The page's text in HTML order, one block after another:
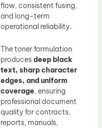
flow, consistent fusing,
and long-term
operational reliability.
The toner formulation
producesdeep black
text, sharp character
edges, and uniform
coverage, ensuring
professional document
quality for contracts,
reports, manuals,